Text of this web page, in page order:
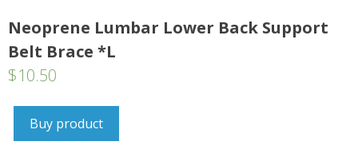
Neoprene Lumbar Lower Back Support
Belt Brace *L
$10.50
Buy product